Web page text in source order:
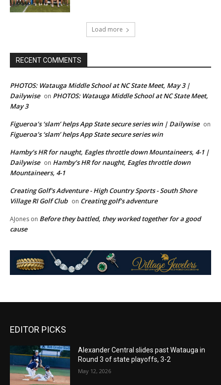
Load more
RECENT COMMENTS
PHOTOS: Watauga Middle School at NC State Meet, May 3 |
Dailywise on PHOTOS: Watauga Middle School at NC State Meet,
May 3
Figueroa’s ‘slam’ helps App State secure series win | Dailywise on
Figueroa’s ‘slam’ helps App State secure series win
Hamby’s HR for naught, Eagles throttle down Mountaineers, 4-1 |
Dailywise on Hamby’s HR for naught, Eagles throttle down
Mountaineers, 4-1
Creating Golf's Adventure - High Country Sports - South Shore
Village RI Golf Club on Creating golf’s adventure
AJones on Before they battled, they worked together for a good
cause
EDITOR PICKS
Alexander Central slides past Watauga in
Round 3 of state playoffs, 3-2
May 12, 2026